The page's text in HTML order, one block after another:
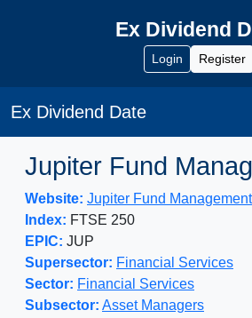
Ex Dividend
Login Register
Ex Dividend Date
Jupiter Fund
Website: Jupiter Fund Management
Index: FTSE 250
EPIC: JUP
Supersector: Financial Services
Sector: Financial Services
Subsector: Asset Managers